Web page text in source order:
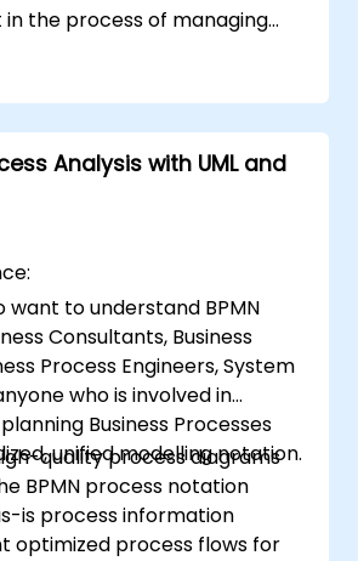
the process of managing
Business analysis ensures
process-related, or
meet business goals
crucial for the effectiveness of
changes by
introduced solutions are
Analysis with UML and
want to understand BPMN
Consultants, Business
Process Engineers, System
who is involved in
Business Processes
unified modelling notation.
quality process diagrams
BPMN process notation
is process information
optimized process flows for